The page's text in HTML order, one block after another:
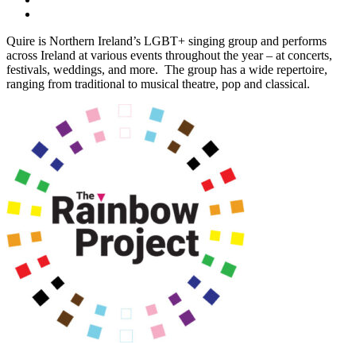
Quire is Northern Ireland’s LGBT+ singing group and performs
across Ireland at various events throughout the year – at concerts,
festivals, weddings, and more. The group has a wide repertoire,
ranging from traditional to musical theatre, pop and classical.